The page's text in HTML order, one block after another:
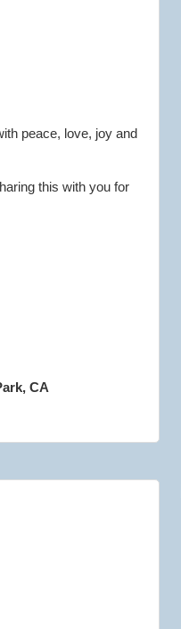
peace, love, joy and
this with you for
CA